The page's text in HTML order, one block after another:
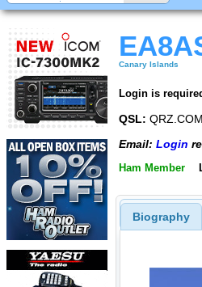
Canary Islands
Login is
QSL: QRZ.COM
Email: Login
Ham Member
Biography